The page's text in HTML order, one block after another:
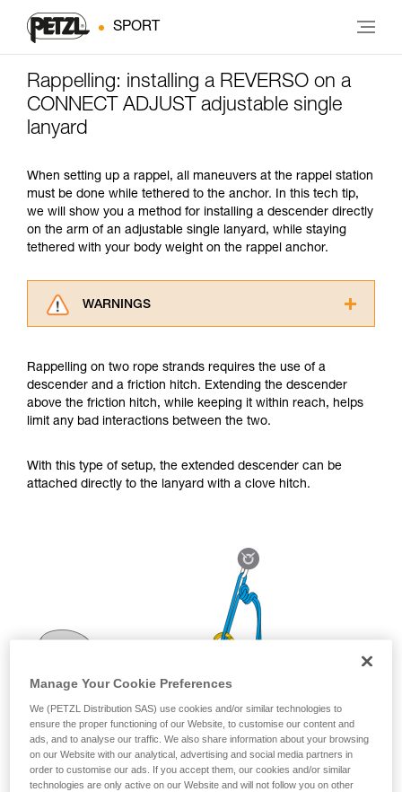
SPORT
Rappelling: installing a REVERSO on a
CONNECT ADJUST adjustable single
lanyard
When setting up a rappel, all maneuvers at the rappel station
must be done while tethered to the anchor. In this tech tip,
we will show you a method for installing a descender directly
on the arm of an adjustable single lanyard, while staying
tethered with your body weight on the rappel anchor.
WARNINGS
advice itself. You must have already read and
understood the information in the Instructions
for Use to be able to understand this
supplementary information.
training. Work with a professional to confirm
your ability to perform these techniques safely
your activity. There may be others that we do
Rappelling on two rope strands requires the use of a
descender and a friction hitch. Extending the descender
above the friction hitch, while keeping it within reach, helps
limit any bad interactions between the two.
With this type of setup, the extended descender can be
attached directly to the lanyard with a clove hitch.
Manage Your Cookie Preferences
We (PETZL Distribution SAS) use cookies and/or similar technologies to
ensure the proper functioning of our Website, to customise our content and
ads, and to analyse our traffic. We also share information about your browsing
on our Website with our analytical, advertising and social media partners in
order to customise our ads. If you accept them, our cookies and/or similar
technologies are only active on our Website and will not follow you on other